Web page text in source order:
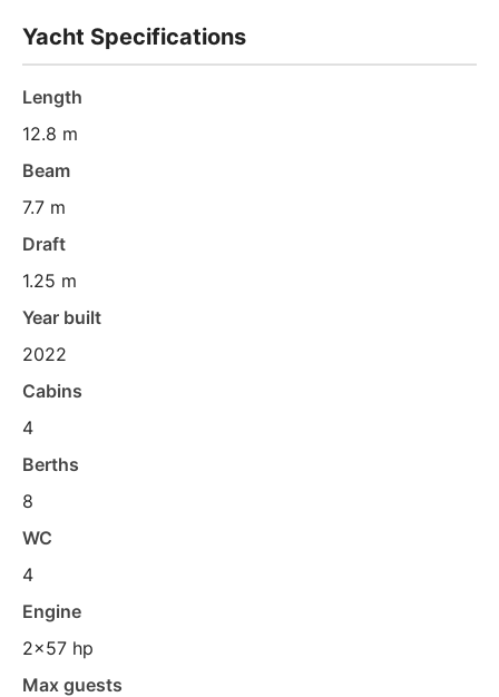
Yacht Specifications
Length
12.8 m
Beam
7.7 m
Draft
1.25 m
Year built
2022
Cabins
4
Berths
8
WC
4
Engine
2x57 hp
Max guests